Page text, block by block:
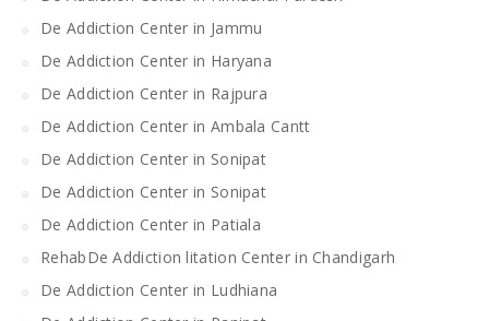
De Addiction Center in Jammu
De Addiction Center in Haryana
De Addiction Center in Rajpura
De Addiction Center in Ambala Cantt
De Addiction Center in Sonipat
De Addiction Center in Sonipat
De Addiction Center in Patiala
RehabDe Addiction litation Center in Chandigarh
De Addiction Center in Ludhiana